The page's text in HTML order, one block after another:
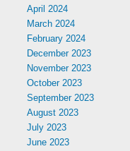
April 2024
March 2024
February 2024
December 2023
November 2023
October 2023
September 2023
August 2023
July 2023
June 2023